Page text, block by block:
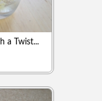
a Twist...